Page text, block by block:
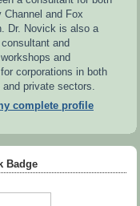
Channel and Fox
Dr. Novick is also a
and
and
corporations in both
and private sectors.
complete profile
Badge